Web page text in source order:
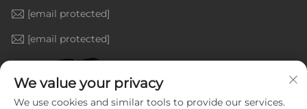
[email protected]
[email protected]
We value your privacy
We use cookies and similar tools to provide our services.